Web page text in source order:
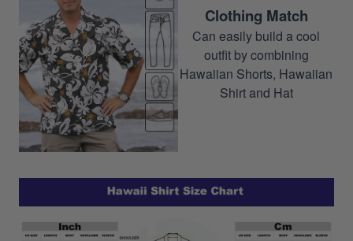
Clothing Match
Can easily build a cool
outfit by combining
Hawaiian Shorts, Hawaiian
Shirt and Hat